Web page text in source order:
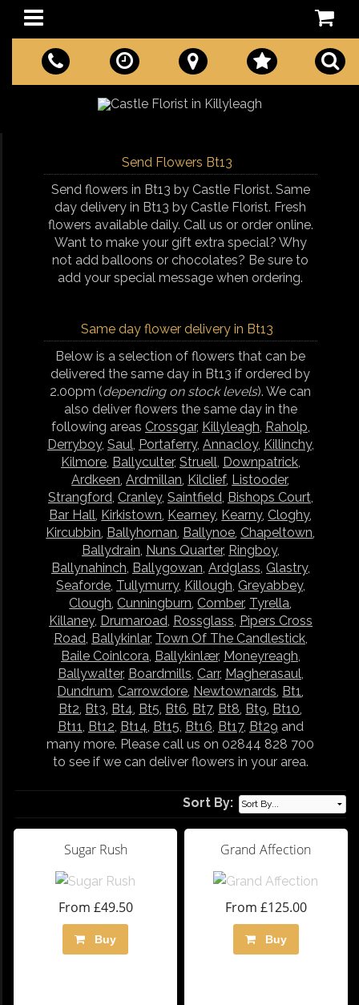
Send Flowers Bt13
Send flowers in Bt13 by Castle Florist. Same
day delivery in Bt13 by Castle Florist. Fresh
flowers available daily. Call us or order online.
Want to make your gift extra special? Why
not add balloons or chocolates? Be sure to
add your special message when ordering.
Same day flower delivery in Bt13
Below is a selection of flowers that can be
delivered the same day in Bt13 if ordered by
2.00pm (depending on stock levels). We can
also deliver flowers the same day in the
following areas Crossgar, Killyleagh, Raholp,
Derryboy, Saul, Portaferry, Annacloy, Killinchy,
Kilmore, Ballyculter, Struell, Downpatrick,
Ardkeen,Ardmillan, Kilclief, Listooder,
Strangford, Cranley, Saintfield, Bishops Court,
Bar Hall, Kirkistown, Kearney, Kearny, Cloghy,
Kircubbin, Ballyhornan, Ballynoe, Chapeltown,
Ballydrain, Nuns Quarter, Ringboy,
Ballynahinch, Ballygowan, Ardglass, Glastry,
Seaforde, Tullymurry, Killough, Greyabbey,
Clough, Cunningburn, Comber, Tyrella,
Killaney, Drumaroad, Rossglass, Pipers Cross
Road, Ballykinlar, Town Of The Candlestick,
Baile Coinlcora, Ballykinlær, Moneyreagh,
Ballywalter, Boardmills, Carr, Magherasaul,
Dundrum, Carrowdore, Newtownards, Bt1,
Bt2, Bt3, Bt4, Bt5, Bt6, Bt7, Bt8, Bt9, Bt10,
Bt11, Bt12, Bt14, Bt15, Bt16, Bt17, Bt29 and
many more. Please call us on 02844 828 700
to see if we can deliver flowers in your area.
Sort By:
Sugar Rush
From £49.50
Buy
Grand Affection
From £125.00
Buy